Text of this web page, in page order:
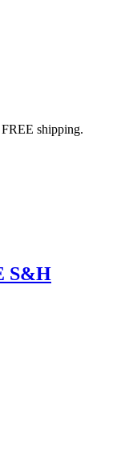
shipping.
S&H